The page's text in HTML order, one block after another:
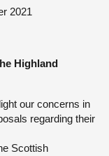
2021
Highland
our concerns in
regarding their
Scottish